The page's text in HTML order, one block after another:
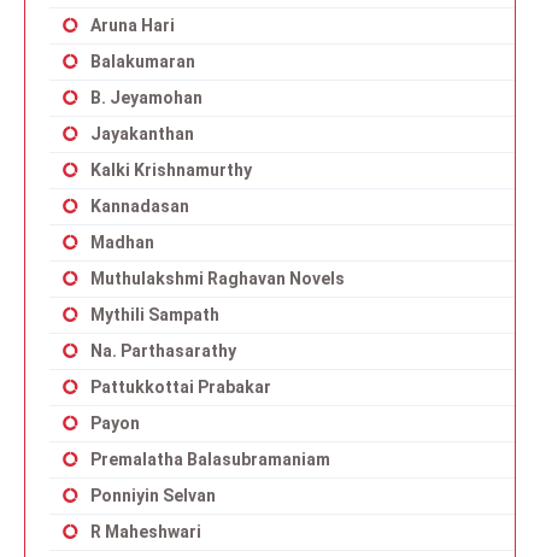
Aruna Hari
Balakumaran
B. Jeyamohan
Jayakanthan
Kalki Krishnamurthy
Kannadasan
Madhan
Muthulakshmi Raghavan Novels
Mythili Sampath
Na. Parthasarathy
Pattukkottai Prabakar
Payon
Premalatha Balasubramaniam
Ponniyin Selvan
R Maheshwari